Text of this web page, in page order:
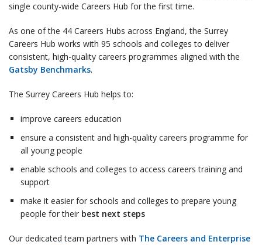
single county-wide Careers Hub for the first time.
As one of the 44 Careers Hubs across England, the Surrey
Careers Hub works with 95 schools and colleges to deliver
consistent, high-quality careers programmes aligned with the
Gatsby Benchmarks.
The Surrey Careers Hub helps to:
improve careers education
ensure a consistent and high-quality careers programme for
all young people
enable schools and colleges to access careers training and
support
make it easier for schools and colleges to prepare young
people for their best next steps
Our dedicated team partners with The Careers and Enterprise